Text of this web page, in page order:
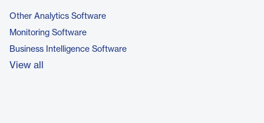
Other Analytics Software
Monitoring Software
Business Intelligence Software
View all